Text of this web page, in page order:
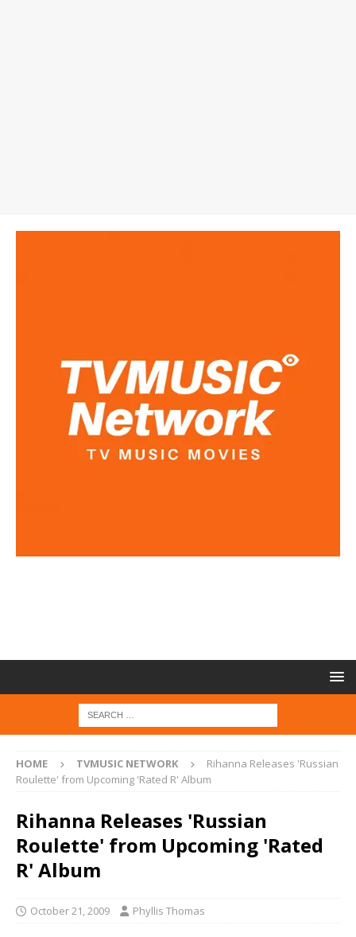
HOME TVMUSIC NETWORK
Rihanna Releases 'Russian
Roulette' from Upcoming 'Rated R' Album
Rihanna Releases 'Russian
Roulette' from Upcoming 'Rated
R' Album
October 21, 2009 Phyllis Thomas